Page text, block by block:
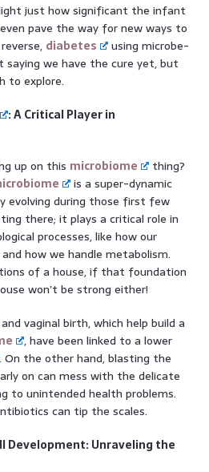
just how significant the infant
pave the way for new ways to
diabetes
using microbe-
saying we have the cure yet, but
to explore.
: A Critical Player in
up on this microbiome
thing?
is a super-dynamic
evolving during those first few
there; it plays a critical role in
processes, like how our
how we handle metabolism.
of a house, if that foundation
won’t be strong either!
vaginal birth, which help build a
, have been linked to a lower
. On the other hand, blasting the
on can mess with the delicate
to unintended health problems.
can tip the scales.
Development: Unraveling the